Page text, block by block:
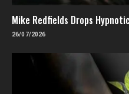
Mike Redfields Drops
26/07/2026